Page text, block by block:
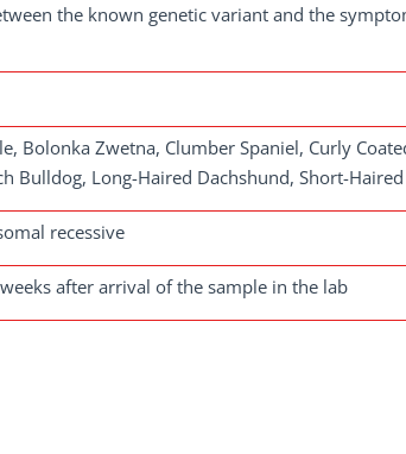
the known genetic variant and the
Bolonka Zwetna, Clumber Spaniel, Curly
Bulldog, Long-Haired Dachshund, Short-
recessive
after arrival of the sample in the lab